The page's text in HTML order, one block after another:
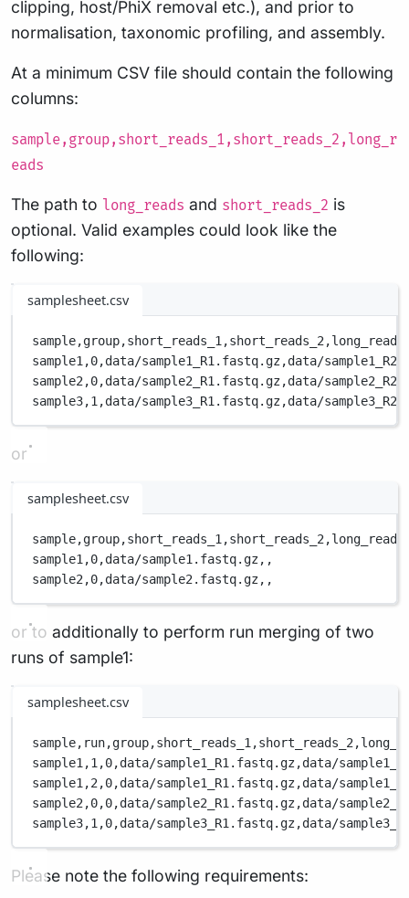
clipping, host/PhiX removal etc.), and prior to
normalisation, taxonomic profiling, and assembly.
At a minimum CSV file should contain the following
columns:
sample,group,short_reads_1,short_reads_2,long_r
eads
The path to long_reads and short_reads_2 is
optional. Valid examples could look like the
following:
samplesheet.csv
sample,group,short_reads_1,short_reads_2,long_reads
sample1,0,data/sample1_R1.fastq.gz,data/
sample2,0,data/sample2_R1.fastq.gz,data/
sample3,1,data/sample3_R1.fastq.gz,data/
or
samplesheet.csv
sample,group,short_reads_1,short_reads_2,long_reads
sample1,0,data/sample1.fastq.gz, ,
sample2,0,data/sample2.fastq.gz, ,
or to additionally to perform run merging of two
runs of sample1:
samplesheet.csv
sample, run,group,short_reads_1,short_reads_2,
sample1,1,0,data/sample1_R1.fastq.gz,data/
sample1,2,0,data/sample1_R1.fastq.gz,data/
sample2,0,0,data/sample2_R1.fastq.gz,data/
sample3,1,0,data/sample3_R1.fastq.gz,data/
Please note the following requirements: